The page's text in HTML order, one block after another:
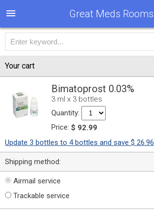
Great Meds Rooms
Your cart
Bimatoprost 0.03%
3 ml x 3 bottles
Quantity:
Price: $ 92.99
Update 3 bottles to 4 bottles and save $ 26.96
Shipping method:
Airmail service
Trackable service